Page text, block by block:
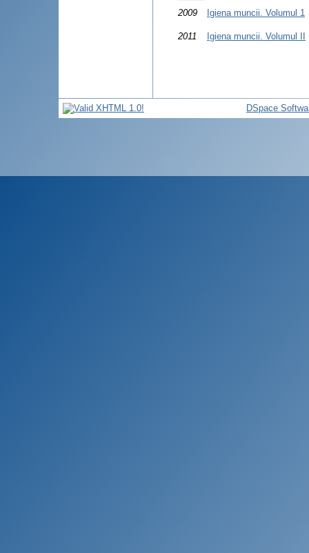
2009 Igiena muncii. Volumul 1
2011 Igiena muncii. Volumul II
DSpace